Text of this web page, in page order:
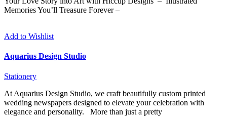
Memories You’ll Treasure Forever –
Add to Wishlist
Aquarius Design Studio
Stationery
At Aquarius Design Studio, we craft beautifully custom printed
wedding newspapers designed to elevate your celebration with
elegance and personality. More than just a pretty